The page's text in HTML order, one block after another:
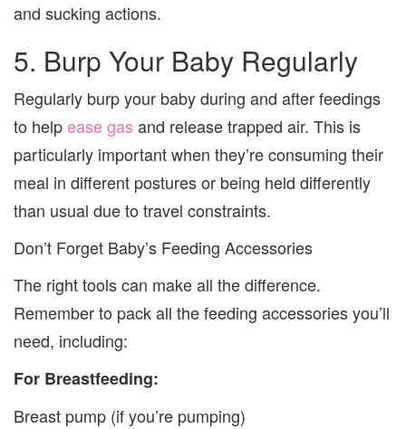
and sucking actions.
5. Burp Your Baby Regularly
Regularly burp your baby during and after feedings
to helpease gas and release trapped air. This is
particularly important when they’re consuming their
meal in different postures or being held differently
than usual due to travel constraints.
Don’t Forget Baby’s Feeding Accessories
The right tools can make all the difference.
Remember to pack all the feeding accessories you’ll
need, including:
For Breastfeeding:
Breast pump (if you’re pumping)